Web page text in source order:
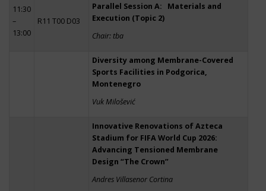
11:30
–
13:00
R11 T00 D03
Parallel Session A: Materials and
Execution (Topic 2)
Chair: tba
Diversity among Membrane-Covered
Sports Facilities in Podgorica,
Montenegro
Vuk Milošević
Innovative Renovations of Azteca
Stadium for FIFA World Cup 2026:
Advancing Tensioned Membrane
Design “The Crown”
Andres Villasenor Cortina